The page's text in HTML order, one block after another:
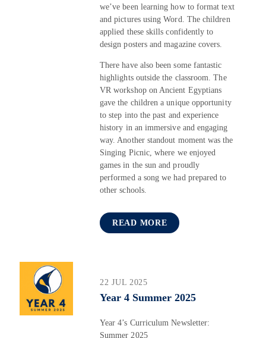
we’ve been learning how to format text
and pictures using Word. The children
applied these skills confidently to
design posters and magazine covers.
There have also been some fantastic
highlights outside the classroom. The
VR workshop on Ancient Egyptians
gave the children a unique opportunity
to step into the past and experience
history in an immersive and engaging
way. Another standout moment was the
Singing Picnic, where we enjoyed
games in the sun and proudly
performed a song we had prepared to
other schools.
READ MORE
22 JUL 2025
Year 4 Summer 2025
Year 4’s Curriculum Newsletter:
Summer 2025